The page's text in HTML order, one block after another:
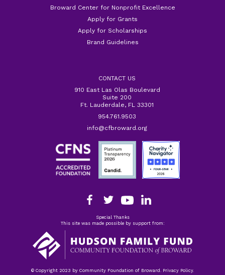
Broward Center for Nonprofit Excellence
Apply for Grants
Apply for Scholarships
Brand Guidelines
CONTACT US
910 East Las Olas Boulevard
Suite 200
Ft. Lauderdale, FL 33301
954.761.9503
info@cfbroward.org
Special Thanks
This site was made possible by support from:
© Copyright 2023 by Community Foundation of Broward. Privacy Policy.